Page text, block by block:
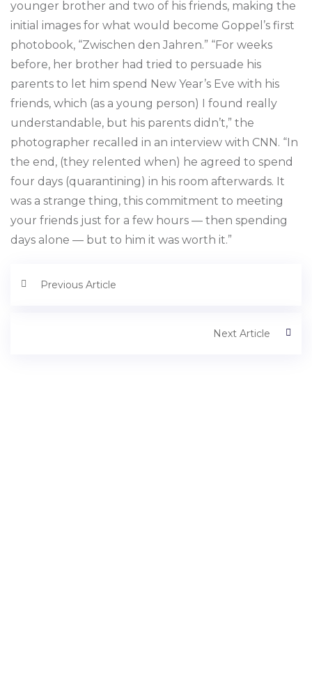
younger brother and two of his friends, making the
initial images for what would become Goppel’s first
photobook, “Zwischen den Jahren.” “For weeks
before, her brother had tried to persuade his
parents to let him spend New Year’s Eve with his
friends, which (as a young person) I found really
understandable, but his parents didn’t,” the
photographer recalled in an interview with CNN. “In
the end, (they relented when) he agreed to spend
four days (quarantining) in his room afterwards. It
was a strange thing, this commitment to meeting
your friends just for a few hours — then spending
days alone — but to him it was worth it.”
Previous Article
Next Article